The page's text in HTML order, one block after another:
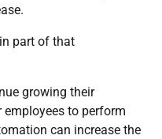
part of that
growing their
employees to perform
can increase the